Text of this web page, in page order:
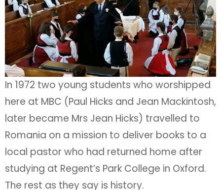
In 1972 two young students who worshipped
here at MBC (Paul Hicks and Jean Mackintosh,
later became Mrs Jean Hicks) travelled to
Romania on a mission to deliver books to a
local pastor who had returned home after
studying at Regent’s Park College in Oxford.
The rest as they say is history.